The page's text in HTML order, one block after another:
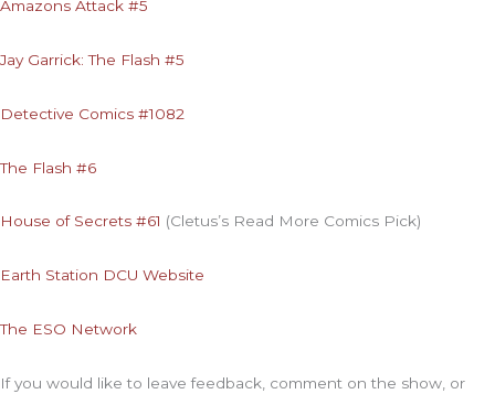
Amazons Attack #5
Jay Garrick: The Flash #5
Detective Comics #1082
The Flash #6
House of Secrets #61 (Cletus’s Read More Comics Pick)
Earth Station DCU Website
The ESO Network
If you would like to leave feedback, comment on the show, or